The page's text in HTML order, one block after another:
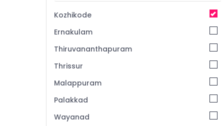
Kozhikode
UPVC Doors Suppliers in Kozhikode
Casement UPVC Windows Manufacturers
Sliding UPVC Windows Suppliers in
Kozhikode
UPVC Products Dealers in Kozhikode
Kozhikode
Ernakulam
Thiruvananthapuram
Thrissur
Malappuram
Palakkad
Wayanad